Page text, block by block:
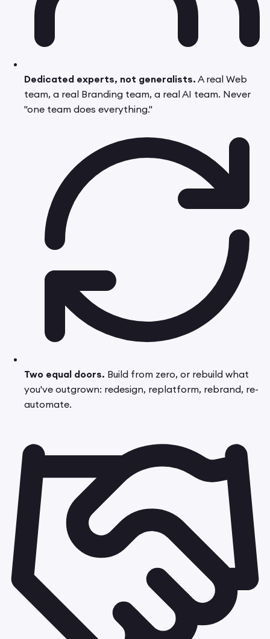
Dedicated experts, not generalists. A real Web
team, a real Branding team, a real AI team. Never
"one team does everything."
Two equal doors. Build from zero, or rebuild what
you've outgrown: redesign, replatform, rebrand, re-
automate.